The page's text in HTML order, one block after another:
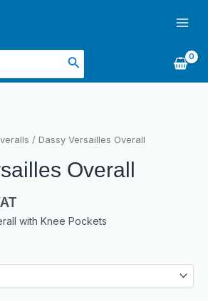
/ Dassy Versailles Overall
Overall
with Knee Pockets